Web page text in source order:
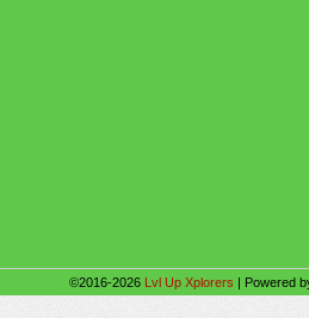
©2016-2026 Lvl Up Xplorers | Powered